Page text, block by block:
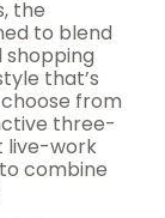
the
to blend
shopping
that’s
from
three-
live-work
combine